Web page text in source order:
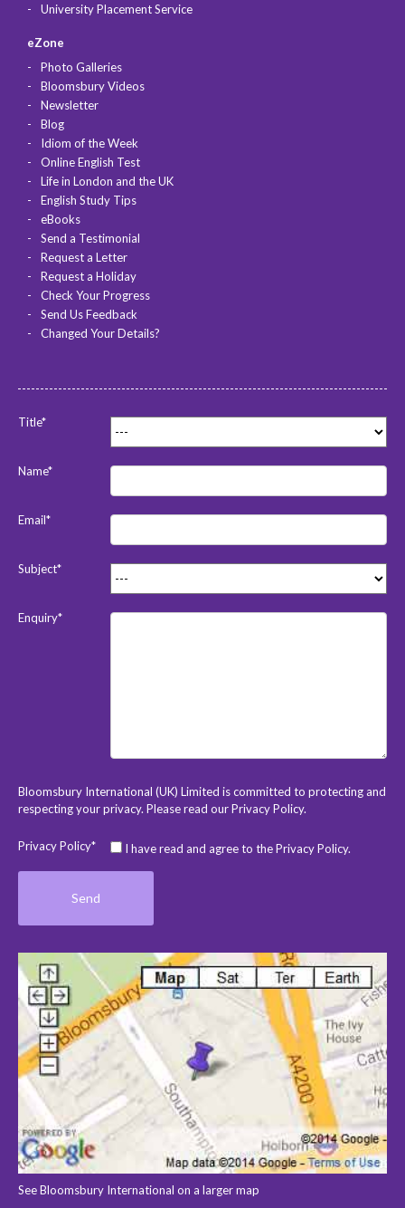
University Placement Service
eZone
Photo Galleries
Bloomsbury Videos
Newsletter
Blog
Idiom of the Week
Online English Test
Life in London and the UK
English Study Tips
eBooks
Send a Testimonial
Request a Letter
Request a Holiday
Check Your Progress
Send Us Feedback
Changed Your Details?
Title*
Name*
Email*
Subject*
Enquiry*
Bloomsbury International (UK) Limited is committed to protecting and
respecting your privacy. Please read ourPrivacy Policy.
Privacy Policy* I have read and agree to the Privacy Policy.
See Bloomsbury International on a larger map